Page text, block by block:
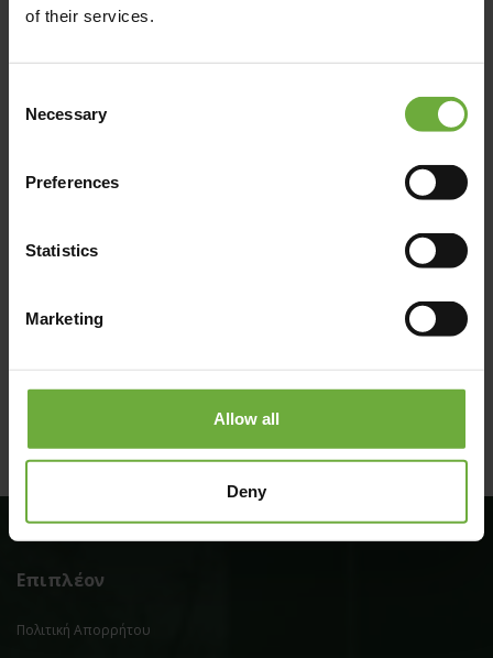
of their services.
Selection
Necessary
Preferences
Statistics
Marketing
Allow all
Deny
Επιπλέον
Πολιτική Απορρήτου